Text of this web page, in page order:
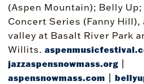
(Aspen Mountain); Belly Up;
Concert Series (Fanny Hill),
valley at Basalt River Park
Willits.
jazzaspensnowmass.org
aspensnowmass.com